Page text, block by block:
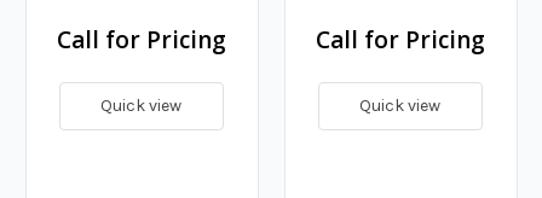
Call for Pricing
Quick view
Call for Pricing
Quick view